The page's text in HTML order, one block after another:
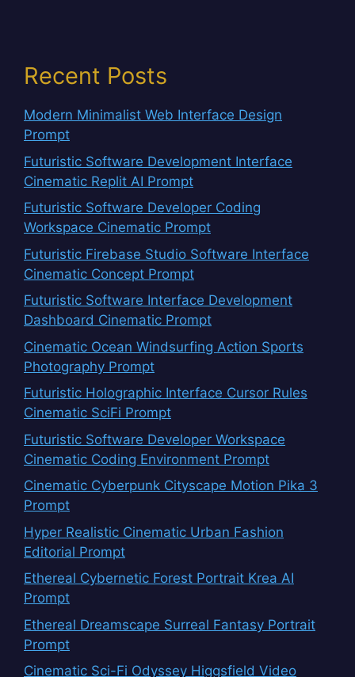
Recent Posts
Modern Minimalist Web Interface Design
Prompt
Futuristic Software Development Interface
Cinematic Replit AI Prompt
Futuristic Software Developer Coding
Workspace Cinematic Prompt
Futuristic Firebase Studio Software Interface
Cinematic Concept Prompt
Futuristic Software Interface Development
Dashboard Cinematic Prompt
Cinematic Ocean Windsurfing Action Sports
Photography Prompt
Futuristic Holographic Interface Cursor Rules
Cinematic SciFi Prompt
Futuristic Software Developer Workspace
Cinematic Coding Environment Prompt
Cinematic Cyberpunk Cityscape Motion Pika 3
Prompt
Hyper Realistic Cinematic Urban Fashion
Editorial Prompt
Ethereal Cybernetic Forest Portrait Krea AI
Prompt
Ethereal Dreamscape Surreal Fantasy Portrait
Prompt
Cinematic Sci-Fi Odyssey Higgsfield Video